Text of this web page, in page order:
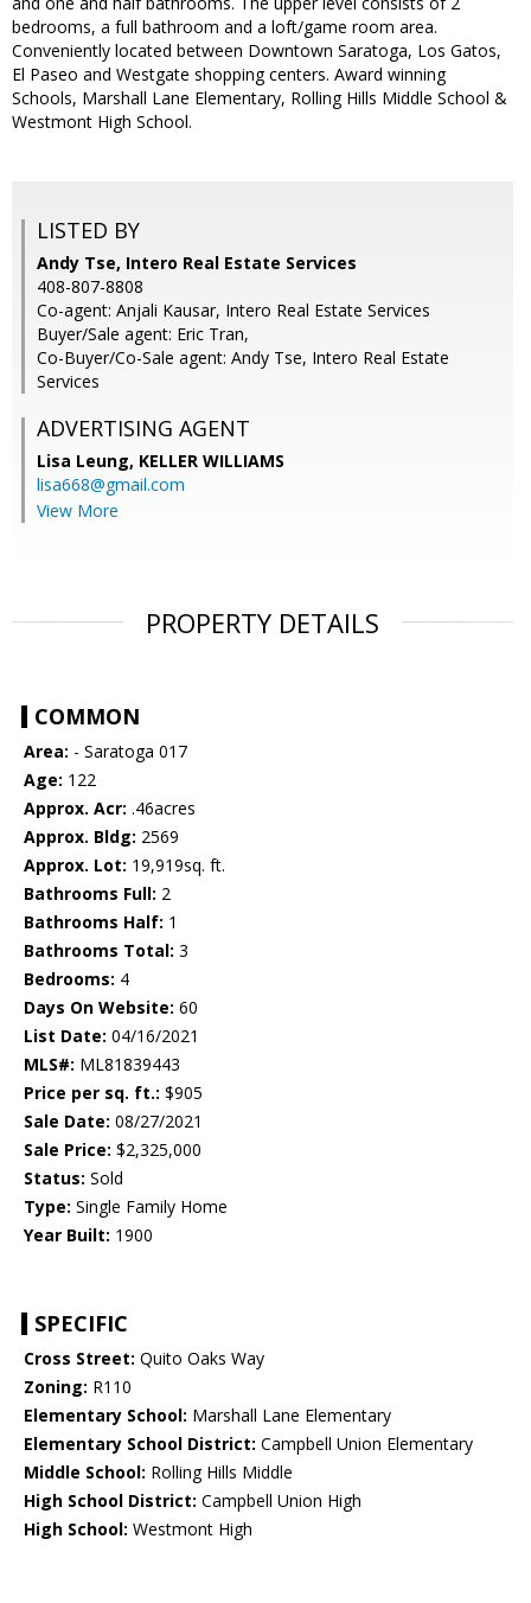
bedrooms, a full bathroom and a loft/game room area.
Conveniently located between Downtown Saratoga, Los Gatos,
El Paseo and Westgate shopping centers. Award winning
Schools, Marshall Lane Elementary, Rolling Hills Middle School &
Westmont High School.
LISTED BY
Andy Tse, Intero Real Estate Services
408-807-8808
Co-agent: Anjali Kausar, Intero Real Estate Services
Buyer/Sale agent: Eric Tran,
Co-Buyer/Co-Sale agent: Andy Tse, Intero Real Estate
Services
ADVERTISING AGENT
Lisa Leung, KELLER WILLIAMS
lisa668@gmail.com
View More
PROPERTY DETAILS
COMMON
Area: - Saratoga 017
Age: 122
Approx. Acr: .46acres
Approx. Bldg: 2569
Approx. Lot: 19,919sq. ft.
Bathrooms Full: 2
Bathrooms Half: 1
Bathrooms Total: 3
Bedrooms: 4
Days On Website: 60
List Date: 04/16/2021
MLS#: ML81839443
Price per sq. ft.: $905
Sale Date: 08/27/2021
Sale Price: $2,325,000
Status: Sold
Type: Single Family Home
Year Built: 1900
SPECIFIC
Cross Street: Quito Oaks Way
Zoning: R110
Elementary School: Marshall Lane Elementary
Elementary School District: Campbell Union Elementary
Middle School: Rolling Hills Middle
High School District: Campbell Union High
High School: Westmont High